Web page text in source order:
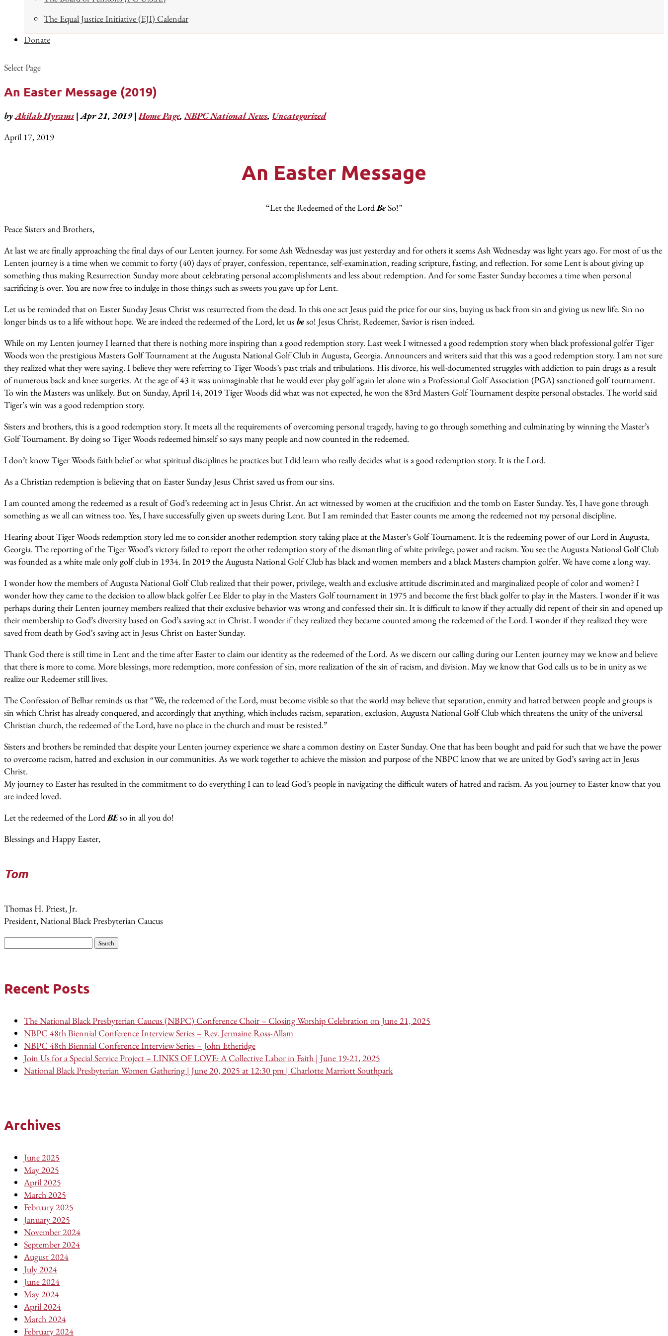
The Equal Justice Initiative (EJI) Calendar
Donate
Select Page
An Easter Message (2019)
byAkilah Hyrams |Apr 21, 2019|Home Page, NBPC National News, Uncategorized
April 17, 2019
An Easter Message
“Let the Redeemed of the LordBeSo!”
Peace Sisters and Brothers,
At last we are finally approaching the final days of our Lenten journey. For some Ash Wednesday was just yesterday and for others it seems Ash Wednesday was light years ago. For most of us the
Lenten journey is a time when we commit to forty (40) days of prayer, confession, repentance, self-examination, reading scripture, fasting, and reflection. For some Lent is about giving up
something thus making Resurrection Sunday more about celebrating personal accomplishments and less about redemption. And for some Easter Sunday becomes a time when personal
sacrificing is over. You are now free to indulge in those things such as sweets you gave up for Lent.
Let us be reminded that on Easter Sunday Jesus Christ was resurrected from the dead. In this one act Jesus paid the price for our sins, buying us back from sin and giving us new life. Sin no
longer binds us to a life without hope. We are indeed the redeemed of the Lord, let us beso! Jesus Christ, Redeemer, Savior is risen indeed.
While on my Lenten journey I learned that there is nothing more inspiring than a good redemption story. Last week I witnessed a good redemption story when black professional golfer Tiger
Woods won the prestigious Masters Golf Tournament at the Augusta National Golf Club in Augusta, Georgia. Announcers and writers said that this was a good redemption story. I am not sure
they realized what they were saying. I believe they were referring to Tiger Woods’s past trials and tribulations. His divorce, his well-documented struggles with addiction to pain drugs as a result
of numerous back and knee surgeries. At the age of 43 it was unimaginable that he would ever play golf again let alone win a Professional Golf Association (PGA) sanctioned golf tournament.
To win the Masters was unlikely. But on Sunday, April 14, 2019 Tiger Woods did what was not expected, he won the 83rd Masters Golf Tournament despite personal obstacles. The world said
Tiger’s win was a good redemption story.
Sisters and brothers, this is a good redemption story. It meets all the requirements of overcoming personal tragedy, having to go through something and culminating by winning the Master’s
Golf Tournament. By doing so Tiger Woods redeemed himself so says many people and now counted in the redeemed.
I don’t know Tiger Woods faith belief or what spiritual disciplines he practices but I did learn who really decides what is a good redemption story. It is the Lord.
As a Christian redemption is believing that on Easter Sunday Jesus Christ saved us from our sins.
I am counted among the redeemed as a result of God’s redeeming act in Jesus Christ. An act witnessed by women at the crucifixion and the tomb on Easter Sunday. Yes, I have gone through
something as we all can witness too. Yes, I have successfully given up sweets during Lent. But I am reminded that Easter counts me among the redeemed not my personal discipline.
Hearing about Tiger Woods redemption story led me to consider another redemption story taking place at the Master’s Golf Tournament. It is the redeeming power of our Lord in Augusta,
Georgia. The reporting of the Tiger Wood’s victory failed to report the other redemption story of the dismantling of white privilege, power and racism. You see the Augusta National Golf Club
was founded as a white male only golf club in 1934. In 2019 the Augusta National Golf Club has black and women members and a black Masters champion golfer. We have come a long way.
I wonder how the members of Augusta National Golf Club realized that their power, privilege, wealth and exclusive attitude discriminated and marginalized people of color and women? I
wonder how they came to the decision to allow black golfer Lee Elder to play in the Masters Golf tournament in 1975 and become the first black golfer to play in the Masters. I wonder if it was
perhaps during their Lenten journey members realized that their exclusive behavior was wrong and confessed their sin. It is difficult to know if they actually did repent of their sin and opened up
their membership to God’s diversity based on God’s saving act in Christ. I wonder if they realized they became counted among the redeemed of the Lord. I wonder if they realized they were
saved from death by God’s saving act in Jesus Christ on Easter Sunday.
Thank God there is still time in Lent and the time after Easter to claim our identity as the redeemed of the Lord. As we discern our calling during our Lenten journey may we know and believe
that there is more to come. More blessings, more redemption, more confession of sin, more realization of the sin of racism, and division. May we know that God calls us to be in unity as we
realize our Redeemer still lives.
The Confession of Belhar reminds us that “We, the redeemed of the Lord, must become visible so that the world may believe that separation, enmity and hatred between people and groups is
sin which Christ has already conquered, and accordingly that anything, which includes racism, separation, exclusion, Augusta National Golf Club which threatens the unity of the universal
Christian church, the redeemed of the Lord, have no place in the church and must be resisted.”
Sisters and brothers be reminded that despite your Lenten journey experience we share a common destiny on Easter Sunday. One that has been bought and paid for such that we have the power
to overcome racism, hatred and exclusion in our communities. As we work together to achieve the mission and purpose of the NBPC know that we are united by God’s saving act in Jesus
Christ.
My journey to Easter has resulted in the commitment to do everything I can to lead God’s people in navigating the difficult waters of hatred and racism. As you journey to Easter know that you
are indeed loved.
Let the redeemed of the LordBEso in all you do!
Blessings and Happy Easter,
Tom
Thomas H. Priest, Jr.
President, National Black Presbyterian Caucus
Search
Recent Posts
The National Black Presbyterian Caucus (NBPC) Conference Choir – Closing Worship Celebration on June 21, 2025
NBPC 48th Biennial Conference Interview Series – Rev. Jermaine Ross-Allam
NBPC 48th Biennial Conference Interview Series – John Etheridge
Join Us for a Special Service Project – LINKS OF LOVE: A Collective Labor in Faith | June 19-21, 2025
National Black Presbyterian Women Gathering | June 20, 2025 at 12:30 pm | Charlotte Marriott Southpark
Archives
June 2025
May 2025
April 2025
March 2025
February 2025
January 2025
November 2024
September 2024
August 2024
July 2024
June 2024
May 2024
April 2024
March 2024
February 2024